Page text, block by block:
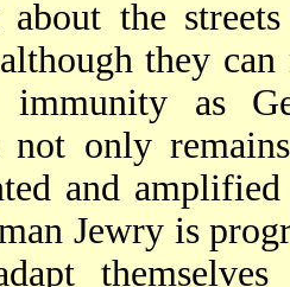
the
they
immunity as
not only
and
Jewry is